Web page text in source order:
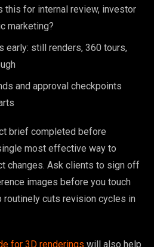
this for internal review, investor
marketing?
early: still renders, 360 tours,
and approval checkpoints
brief completed before
most effective way to
changes. Ask clients to sign off
images before you touch
routinely cuts revision cycles in
for 3D renderings will also help